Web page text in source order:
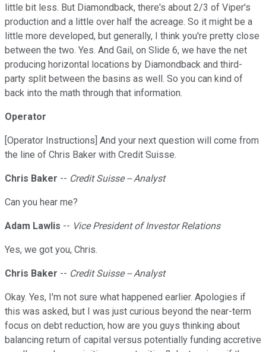
little bit less. But Diamondback, there's about 2/3 of Viper's
production and a little over half the acreage. So it might be a
little more developed, but generally, I think you're pretty close
between the two. Yes. And Gail, on Slide 6, we have the net
producing horizontal locations by Diamondback and third-
party split between the basins as well. So you can kind of
back into the math through that information.
Operator
[Operator Instructions] And your next question will come from
the line of Chris Baker with Credit Suisse.
Chris Baker -- Credit Suisse -- Analyst
Can you hear me?
Adam Lawlis -- Vice President of Investor Relations
Yes, we got you, Chris.
Chris Baker -- Credit Suisse -- Analyst
Okay. Yes, I'm not sure what happened earlier. Apologies if
this was asked, but I was just curious beyond the near-term
focus on debt reduction, how are you guys thinking about
balancing return of capital versus potentially funding accretive